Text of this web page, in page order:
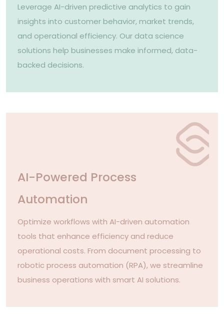
Leverage AI-driven predictive analytics to gain
insights into customer behavior, market trends,
and operational efficiency. Our data science
solutions help businesses make informed, data-
backed decisions.
AI-Powered Process
Automation
Optimize workflows with AI-driven automation
tools that enhance efficiency and reduce
operational costs. From document processing to
robotic process automation (RPA), we streamline
business operations with smart AI solutions.